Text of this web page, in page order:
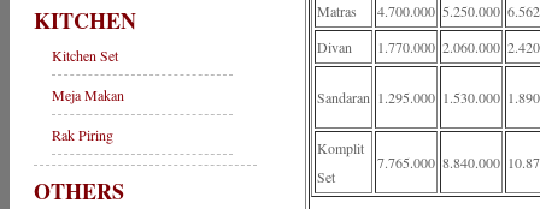
KITCHEN
Kitchen Set
Meja Makan
Rak Piring
OTHERS
Matras
4.700.000 5.250.000
Divan
1.770.000 2.060.000
Sandaran 1.295.000 1.530.000
Komplit
Set
7.765.000 8.840.000